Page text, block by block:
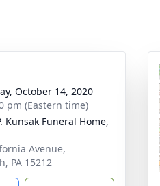
October 14, 2020
pm (Eastern time)
Kunsak Funeral Home,
Avenue,
PA 15212